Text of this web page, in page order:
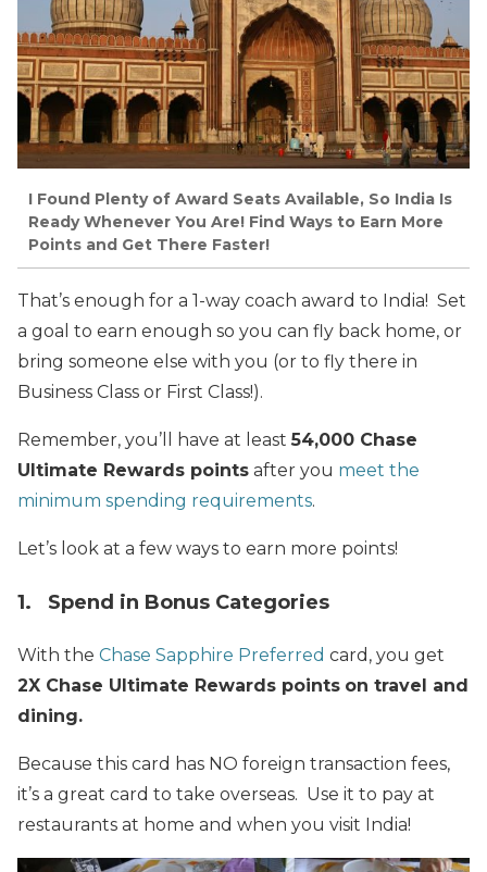
I Found Plenty of Award Seats Available, So India Is
Ready Whenever You Are! Find Ways to Earn More
Points and Get There Faster!
That’s enough for a 1-way coach award to India! Set
a goal to earn enough so you can fly back home, or
bring someone else with you (or to fly there in
Business Class or First Class!).
Remember, you’ll have at least54,000 Chase
Ultimate Rewards points after you meet the
minimum spending requirements.
Let’s look at a few ways to earn more points!
1. Spend in Bonus Categories
With the Chase Sapphire Preferred card, you get
2X Chase Ultimate Rewards points on travel and
dining.
Because this card has NO foreign transaction fees,
it’s a great card to take overseas. Use it to pay at
restaurants at home and when you visit India!